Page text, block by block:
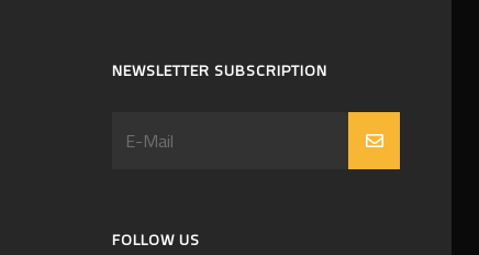
NEWSLETTER SUBSCRIPTION
FOLLOW US